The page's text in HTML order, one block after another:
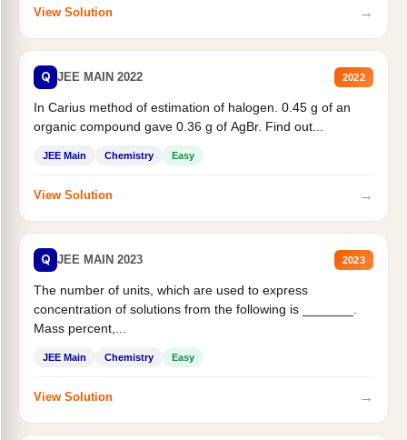
View Solution →
Q JEE MAIN 2022 2022
In Carius method of estimation of halogen. 0.45 g of an
organic compound gave 0.36 g of AgBr. Find out...
JEE Main Chemistry Easy
View Solution →
Q JEE MAIN 2023 2023
The number of units, which are used to express
concentration of solutions from the following is _______.
Mass percent,...
JEE Main Chemistry Easy
View Solution →